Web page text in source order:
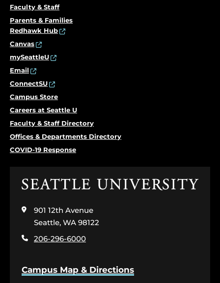
Faculty & Staff
Parents & Families
Redhawk Hub
Canvas
mySeattleU
Email
ConnectSU
Campus Store
Careers at Seattle U
Faculty & Staff Directory
Offices & Departments Directory
COVID-19 Response
Click
the
home
page
901 12th Avenue
Seattle, WA 98122
206-296-6000
Campus Map & Directions